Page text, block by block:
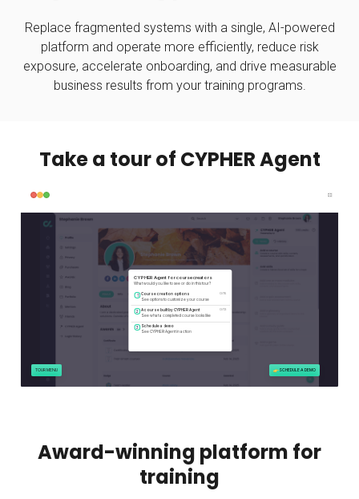
Replace fragmented systems with a single, AI-powered
platform and operate more efficiently, reduce risk
exposure, accelerate onboarding, and drive measurable
business results from your training programs.
Take a tour of CYPHER Agent
Award-winning platform for
training